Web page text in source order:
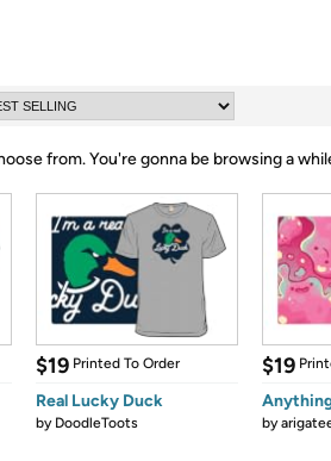
from.You're gonna be browsing a
$19 Printed To Order
Real Lucky Duck
by DoodleToots
$19
by